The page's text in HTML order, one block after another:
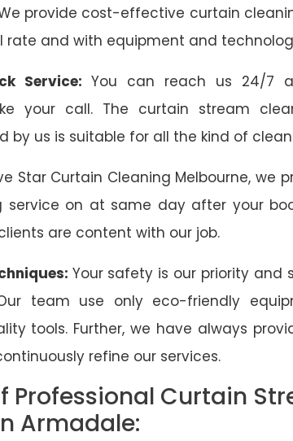
provide cost-effective curtain
rate and with equipment and
Service: You can reach us 24/7
your call. The curtain stream
by us is suitable for all the kind of
Star Curtain Cleaning Melbourne, we
service on at same day after your
are content with our job.
Your safety is our priority and
team use only eco-friendly
tools. Further, we have always
refine our services.
Professional Curtain
Armadale: